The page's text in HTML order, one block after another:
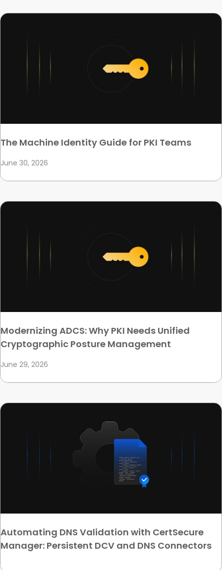
The Machine Identity Guide for PKI Teams
June 30, 2026
Modernizing ADCS: Why PKI Needs Unified
Cryptographic Posture Management
June 29, 2026
Automating DNS Validation with CertSecure
Manager: Persistent DCV and DNS Connectors